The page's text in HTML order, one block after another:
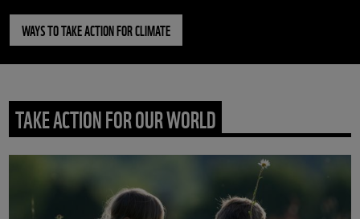
WAYS TO TAKE ACTION FOR CLIMATE
TAKE ACTION FOR OUR WORLD